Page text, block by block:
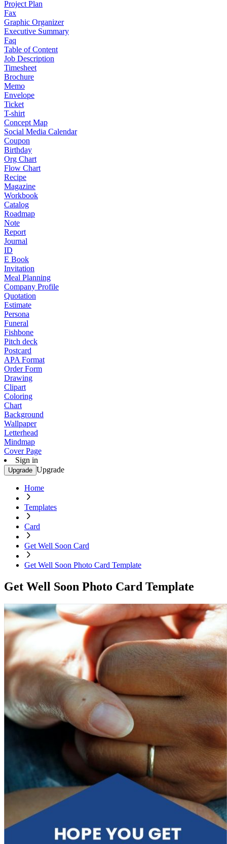
Project Plan
Fax
Graphic Organizer
Executive Summary
Faq
Table of Content
Job Description
Timesheet
Brochure
Memo
Envelope
Ticket
T-shirt
Concept Map
Social Media Calendar
Coupon
Birthday
Org Chart
Flow Chart
Recipe
Magazine
Workbook
Catalog
Roadmap
Note
Report
Journal
ID
E Book
Invitation
Meal Planning
Company Profile
Quotation
Estimate
Persona
Funeral
Fishbone
Pitch deck
Postcard
APA Format
Order Form
Drawing
Clipart
Coloring
Chart
Background
Wallpaper
Letterhead
Mindmap
Cover Page
Sign in
Upgrade Upgrade
Home
Templates
Card
Get Well Soon Card
Get Well Soon Photo Card Template
Get Well Soon Photo Card Template